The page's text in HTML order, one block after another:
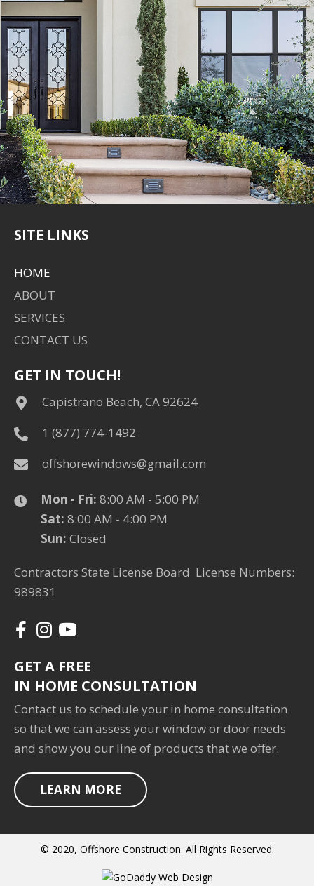
SITE LINKS
HOME
ABOUT
SERVICES
CONTACT US
GET IN TOUCH!
Capistrano Beach, CA 92624
1 (877) 774-1492
offshorewindows@gmail.com
Mon - Fri: 8:00 AM - 5:00 PM ​​
Sat: 8:00 AM - 4:00 PM
​Sun: Closed
Contractors State License Board License Numbers:
989831
GET A FREE
IN HOME CONSULTATION
Contact us to schedule your in home consultation
so that we can assess your window or door needs
and show you our line of products that we offer.
LEARN MORE
© 2020, Offshore Construction. All Rights Reserved.